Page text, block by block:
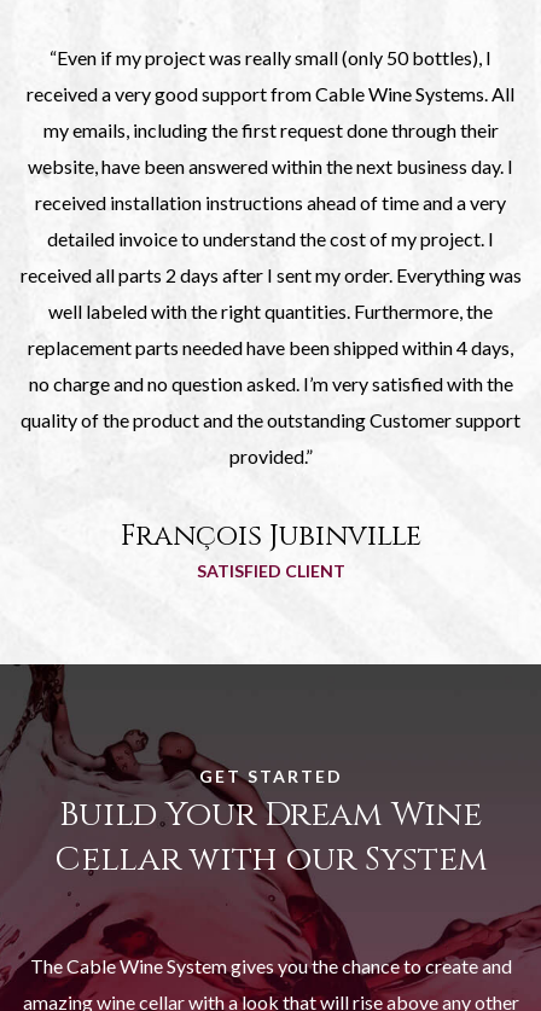
“Even if my project was really small (only 50 bottles), I
received a very good support from Cable Wine Systems. All
my emails, including the first request done through their
website, have been answered within the next business day. I
received installation instructions ahead of time and a very
detailed invoice to understand the cost of my project. I
received all parts 2 days after I sent my order. Everything was
well labeled with the right quantities. Furthermore, the
replacement parts needed have been shipped within 4 days,
no charge and no question asked. I’m very satisfied with the
quality of the product and the outstanding Customer support
provided.”
François Jubinville
SATISFIED CLIENT
GET STARTED
Build Your Dream Wine
Cellar with our System
The Cable Wine System gives you the chance to create and
amazing wine cellar with a look that will rise above any other